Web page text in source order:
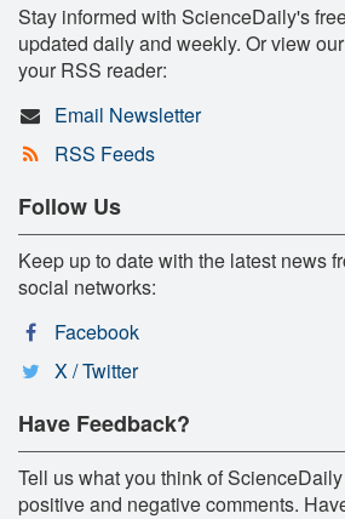
Stay informed with ScienceDaily's
updated daily and weekly. Or view
your RSS reader:
Email Newsletter
RSS Feeds
Follow Us
Keep up to date with the latest news
social networks:
Facebook
X / Twitter
Have Feedback?
Tell us what you think of
positive and negative comments.